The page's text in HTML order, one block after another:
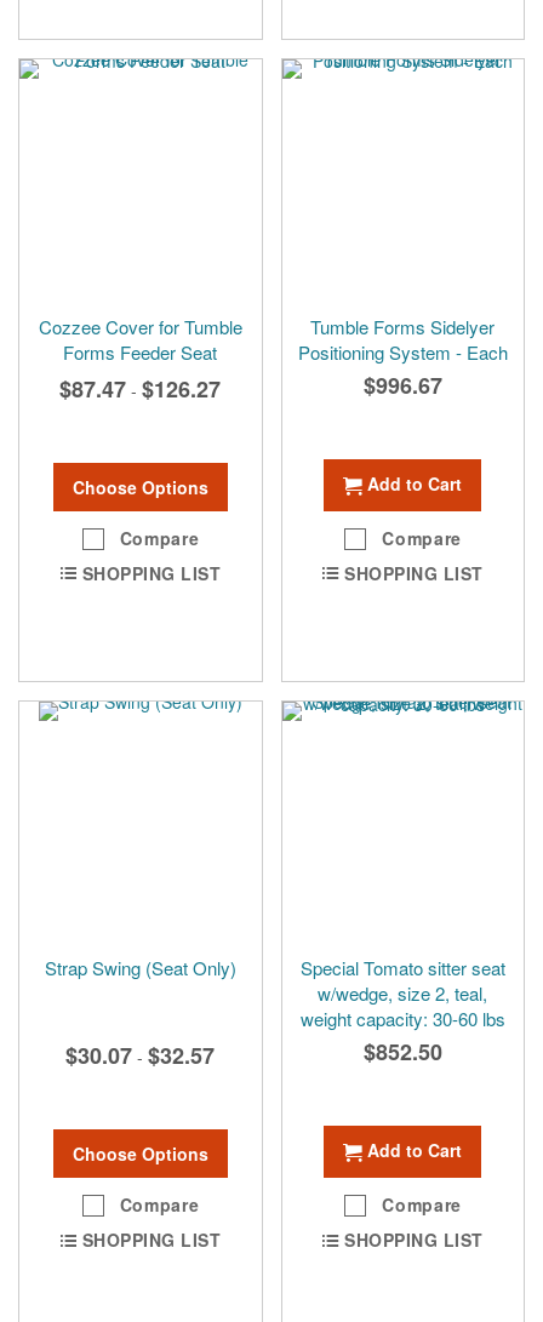
Cozzee Cover for Tumble
Forms Feeder Seat
$87.47 - $126.27
Choose Options
Compare
SHOPPING LIST
Tumble Forms Sidelyer
Positioning System - Each
$996.67
Add to Cart
Compare
SHOPPING LIST
Strap Swing (Seat Only)
$30.07 - $32.57
Choose Options
Compare
SHOPPING LIST
Special Tomato sitter seat
w/wedge, size 2, teal,
weight capacity: 30-60 lbs
$852.50
Add to Cart
Compare
SHOPPING LIST